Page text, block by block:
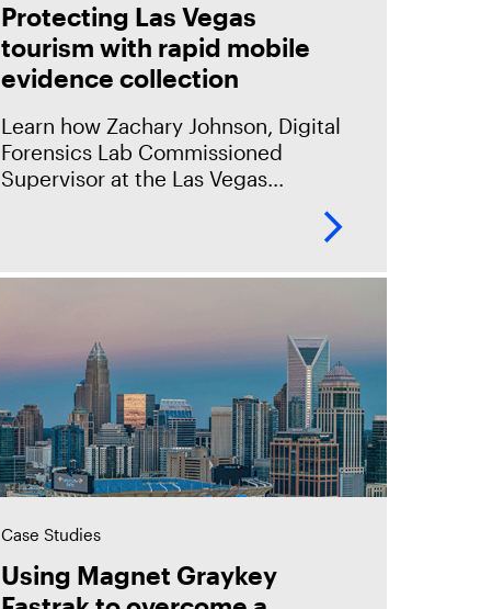
Protecting Las Vegas
tourism with rapid mobile
evidence collection
Learn how Zachary Johnson, Digital
Forensics Lab Commissioned
Supervisor at the Las Vegas
(LVMPD) uses Magnet Graykey and
process a high volume
Case Studies
Using Magnet Graykey